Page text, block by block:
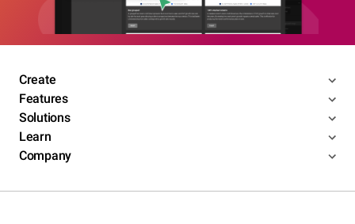
Create
Features
Solutions
Learn
Company